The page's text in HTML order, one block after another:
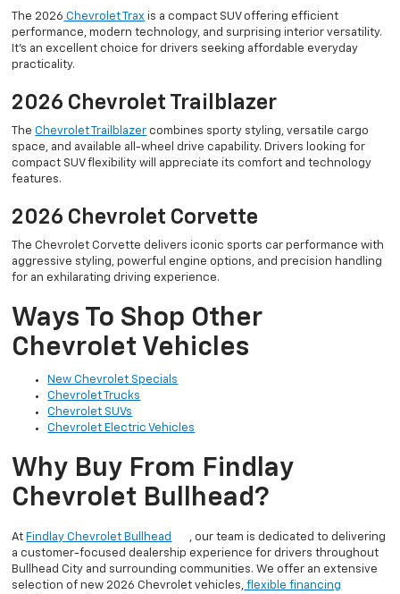
The 2026 Chevrolet Trax is a compact SUV offering efficient
performance, modern technology, and surprising interior versatility.
It’s an excellent choice for drivers seeking affordable everyday
practicality.
2026 Chevrolet Trailblazer
TheChevrolet Trailblazer combines sporty styling, versatile cargo
space, and available all-wheel drive capability. Drivers looking for
compact SUV flexibility will appreciate its comfort and technology
features.
2026 Chevrolet Corvette
The Chevrolet Corvette delivers iconic sports car performance with
aggressive styling, powerful engine options, and precision handling
for an exhilarating driving experience.
Ways To Shop Other
Chevrolet Vehicles
New Chevrolet Specials
Chevrolet Trucks
Chevrolet SUVs
Chevrolet Electric Vehicles
Why Buy From Findlay
Chevrolet Bullhead?
At Findlay Chevrolet Bullhead
, our team is dedicated to delivering
a customer-focused dealership experience for drivers throughout
Bullhead City and surrounding communities. We offer an extensive
selection of new 2026 Chevrolet vehicles, flexible financing